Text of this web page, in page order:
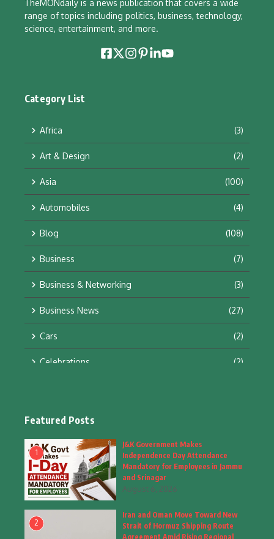
TheMONdaily is a news publication that covers a wide
range of topics including politics, business, technology,
science, entertainment, and more.
Category List
Africa (3)
Art & Design (2)
Asia (100)
Automobiles (4)
Blog (108)
Business (7)
Business & Networking (3)
Business News (27)
Cars (2)
Celebrations (2)
Fashion
Fashion & Accessories (1)
Food & Drinks
Gadgets (8)
Featured Posts
1
J&K Government Makes
Independence Day Attendance
Mandatory for Employees in Jammu
and Srinagar
August 6, 2026
2
Iran and Oman Move Toward New
Strait of Hormuz Shipping Route
Agreement Amid Rising Regional